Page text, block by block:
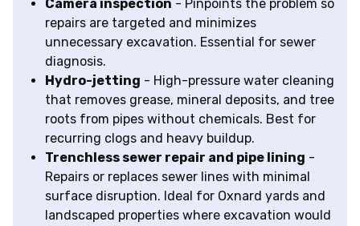
Camera inspection - Pinpoints the problem so
repairs are targeted and minimizes
unnecessary excavation. Essential for sewer
diagnosis.
Hydro-jetting - High-pressure water cleaning
that removes grease, mineral deposits, and tree
roots from pipes without chemicals. Best for
recurring clogs and heavy buildup.
Trenchless sewer repair and pipe lining -
Repairs or replaces sewer lines with minimal
surface disruption. Ideal for Oxnard yards and
landscaped properties where excavation would